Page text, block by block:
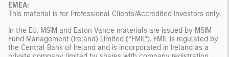
EMEA:
This material is for Professional Clients/Accredited Investors only.
In the EU, MSIM and Eaton Vance materials are issued by MSIM
Fund Management (Ireland) Limited (“FMIL”). FMIL is regulated by
the Central Bank of Ireland and is incorporated in Ireland as a